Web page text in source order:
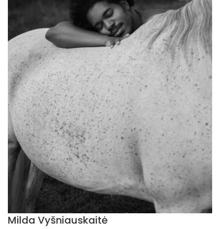
Milda Vyšniauskaitė